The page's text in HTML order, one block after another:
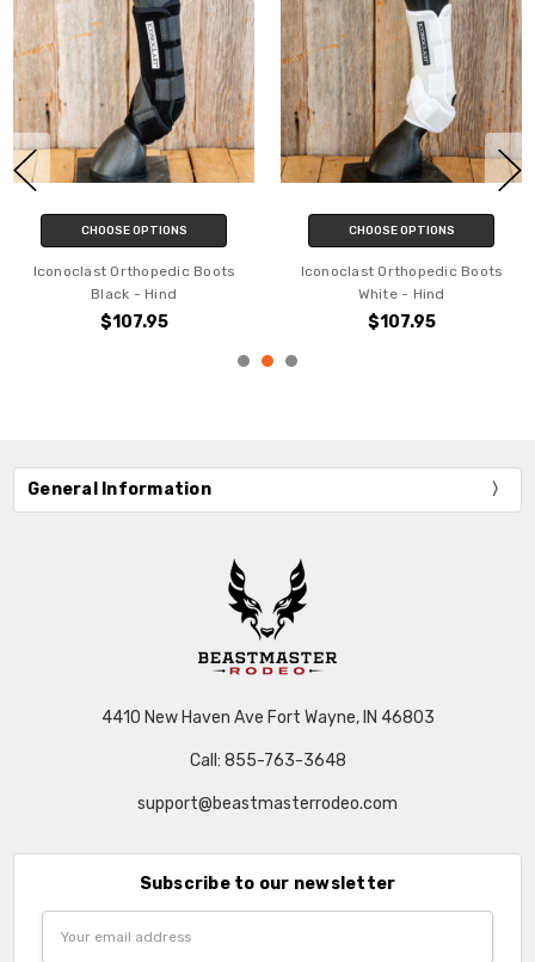
CHOOSE OPTIONS
Iconoclast Orthopedic Boots
White - Front
$105.95
CHOOSE OPTIONS
Iconoclast Bell Boots - White
$35.95
General Information
4410 New Haven Ave Fort Wayne, IN 46803
Call: 855-763-3648
support@beastmasterrodeo.com
Subscribe to our newsletter
NO